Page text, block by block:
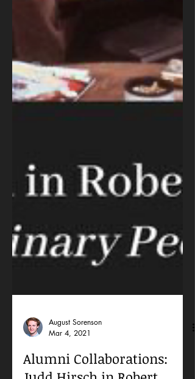
August Sorenson
Mar 4, 2021